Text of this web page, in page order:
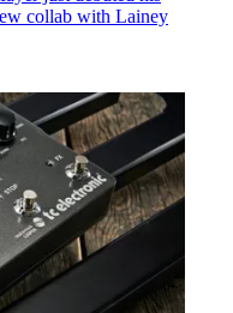
collab with Lainey